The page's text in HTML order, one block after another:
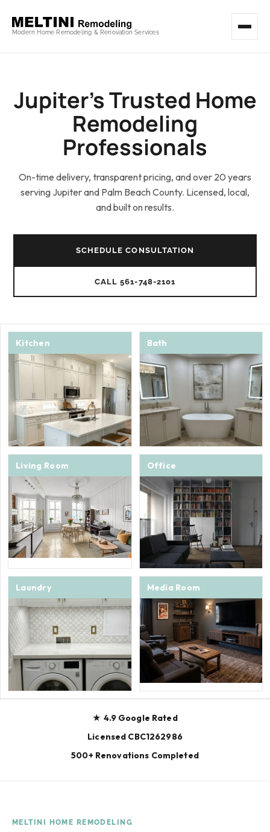
Modern Home Remodeling & Renovation Services
Jupiter’s Trusted Home
Remodeling
Professionals
On-time delivery, transparent pricing, and over 20 years
serving Jupiter and Palm Beach County. Licensed, local,
and built on results.
SCHEDULE CONSULTATION
CALL 561-748-2101
Kitchen Bath
Living Room Office
Laundry Media Room
★ 4.9 Google Rated
Licensed CBC1262986
500+ Renovations Completed
MELTINI HOME REMODELING